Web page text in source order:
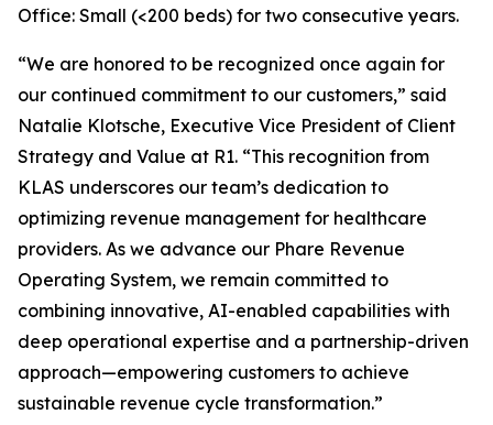
Office: Small (<200 beds) for two consecutive years.
“We are honored to be recognized once again for
our continued commitment to our customers,” said
Natalie Klotsche, Executive Vice President of Client
Strategy and Value at R1. “This recognition from
KLAS underscores our team’s dedication to
optimizing revenue management for healthcare
providers. As we advance our Phare Revenue
Operating System, we remain committed to
combining innovative, AI-enabled capabilities with
deep operational expertise and a partnership-driven
approach—empowering customers to achieve
sustainable revenue cycle transformation.”